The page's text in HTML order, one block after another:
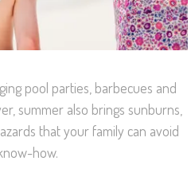
pool parties, barbecues and
summer also brings sunburns,
that your family can avoid
how.